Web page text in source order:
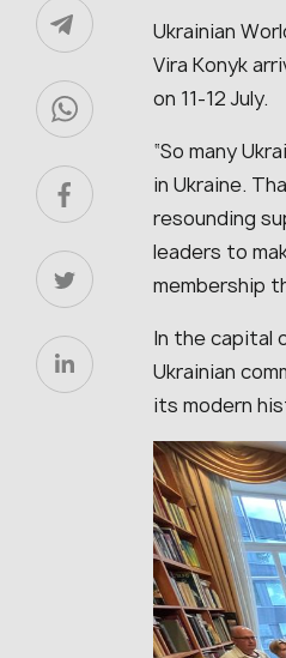
Ukrainian
Vira Konyk
on 11-12 July.
“So many
in Ukraine.
resounding
leaders to
membership
In the capital
Ukrainian
its modern